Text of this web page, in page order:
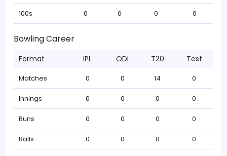
100s 0 0 0 0
Bowling Career
Format IPL ODI T20 Test
Matches 0 0 14 0
Innings 0 0 0 0
Runs 0 0 0 0
Balls 0 0 0 0